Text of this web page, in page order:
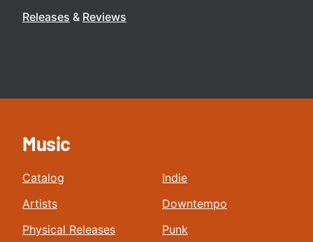
Releases
Reviews
Music
Catalog
Artists
Physical Releases
Indie
Downtempo
Punk